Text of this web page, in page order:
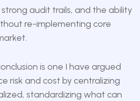
strong audit trails, and the ability
re-implementing core
is one I have argued
risk and cost by centralizing
standardizing what can